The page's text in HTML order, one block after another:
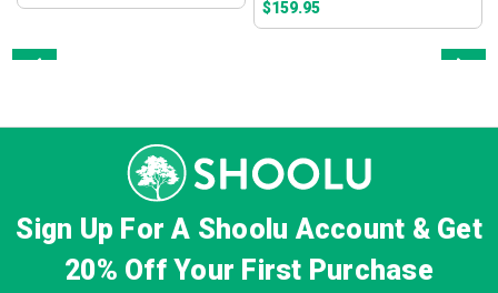
$159.95
Sign Up For A Shoolu Account & Get
20% OffYour First Purchase